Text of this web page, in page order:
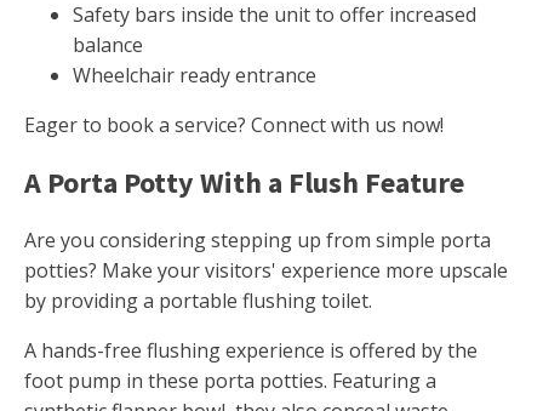
Safety bars inside the unit to offer increased
balance
Wheelchair ready entrance
Eager to book a service? Connect with us now!
A Porta Potty With a Flush Feature
Are you considering stepping up from simple porta
potties? Make your visitors' experience more upscale
by providing a portable flushing toilet.
A hands-free flushing experience is offered by the
foot pump in these porta potties. Featuring a